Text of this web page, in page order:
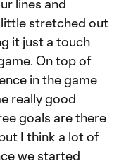
lines and
stretched out
it just a touch
On top of
in the game
really good
goals are there
I think a lot of
we started